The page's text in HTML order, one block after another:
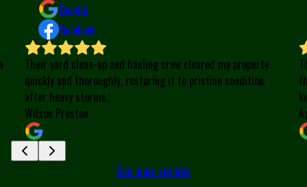
Google
Facebook
Their yard clean-up and hauling crew cleared my property
quickly and thoroughly, restoring it to pristine condition
after heavy storms.
Wilson Preston
See more reviews